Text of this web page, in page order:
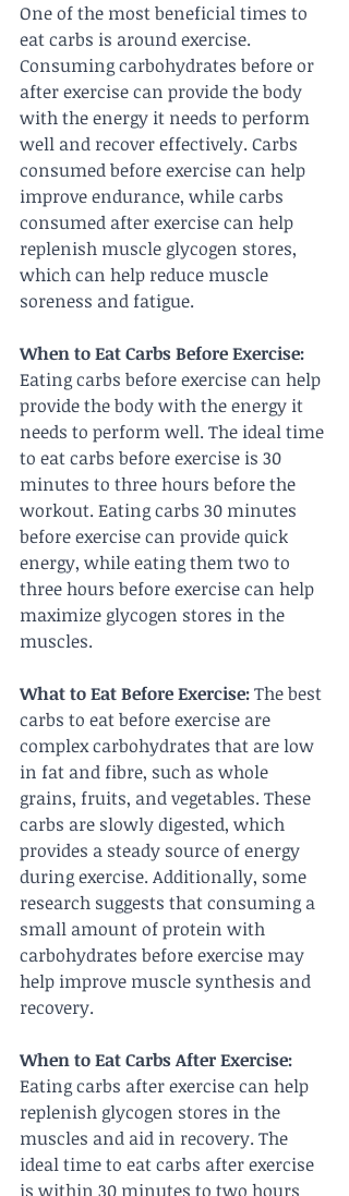
One of the most beneficial times to
eat carbs is around exercise.
Consuming carbohydrates before or
after exercise can provide the body
with the energy it needs to perform
well and recover effectively. Carbs
consumed before exercise can help
improve endurance, while carbs
consumed after exercise can help
replenish muscle glycogen stores,
which can help reduce muscle
soreness and fatigue.
When to Eat Carbs Before Exercise:
Eating carbs before exercise can help
provide the body with the energy it
needs to perform well. The ideal time
to eat carbs before exercise is 30
minutes to three hours before the
workout. Eating carbs 30 minutes
before exercise can provide quick
energy, while eating them two to
three hours before exercise can help
maximize glycogen stores in the
muscles.
What to Eat Before Exercise: The best
carbs to eat before exercise are
complex carbohydrates that are low
in fat and fibre, such as whole
grains, fruits, and vegetables. These
carbs are slowly digested, which
provides a steady source of energy
during exercise. Additionally, some
research suggests that consuming a
small amount of protein with
carbohydrates before exercise may
help improve muscle synthesis and
recovery.
When to Eat Carbs After Exercise:
Eating carbs after exercise can help
replenish glycogen stores in the
muscles and aid in recovery. The
ideal time to eat carbs after exercise
is within 30 minutes to two hours